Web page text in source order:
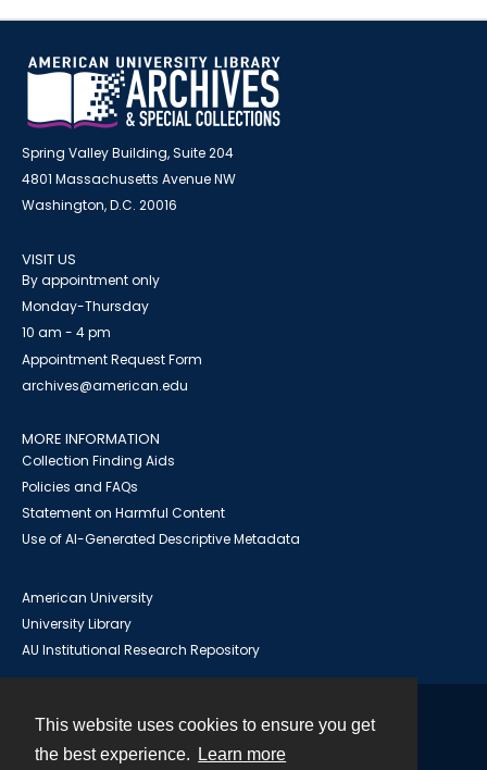
This website uses cookies to ensure you get
the best experience.
Learn more
Spring Valley Building, Suite 204
4801 Massachusetts Avenue NW
Washington, D.C. 20016
VISIT US
By appointment only
Monday-Thursday
10 am - 4 pm
Appointment Request Form
archives@american.edu
MORE INFORMATION
Collection Finding Aids
Policies and FAQs
Statement on Harmful Content
Use of AI-Generated Descriptive Metadata
American University
University Library
AU Institutional Research Repository